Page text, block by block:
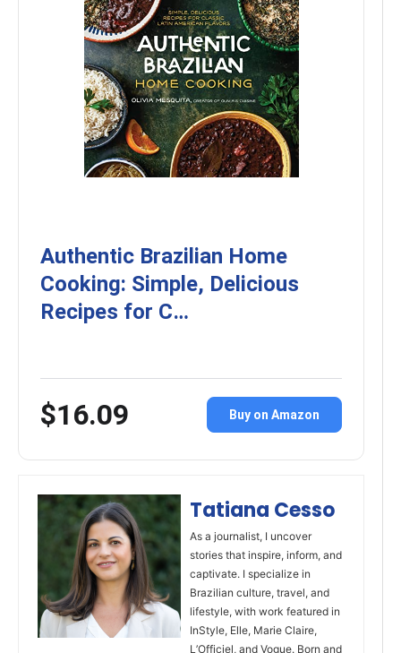
Authentic Brazilian Home
Cooking: Simple, Delicious
Recipes for C…
$16.09 Buy on Amazon
Tatiana Cesso
As a journalist, I uncover
stories that inspire, inform, and
captivate. I specialize in
Brazilian culture, travel, and
lifestyle, with work featured in
InStyle, Elle, Marie Claire,
L’Officiel, and Vogue. Born and